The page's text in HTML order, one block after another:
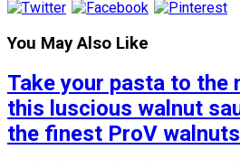
You May Also Like
Take your pasta to the
this luscious walnut
the finest ProV